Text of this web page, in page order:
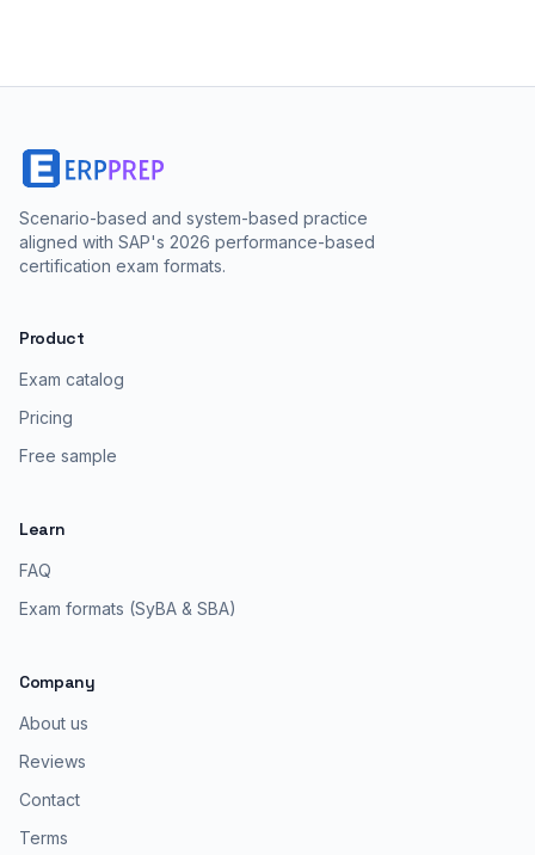
Scenario-based and system-based practice
aligned with SAP's 2026 performance-based
certification exam formats.
Product
Exam catalog
Pricing
Free sample
Learn
FAQ
Exam formats (SyBA & SBA)
Company
About us
Reviews
Contact
Terms